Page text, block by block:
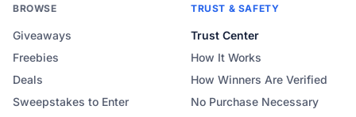
BROWSE
Giveaways
Freebies
Deals
Sweepstakes to Enter
TRUST & SAFETY
Trust Center
How It Works
How Winners Are Verified
No Purchase Necessary